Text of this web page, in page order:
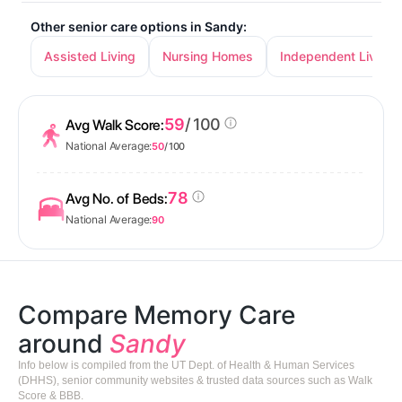
Other senior care options in Sandy:
Assisted Living
Nursing Homes Independent Living
Avg Walk Score:59/ 100
National Average:50/ 100
Avg No. of Beds:78
National Average:90
Compare Memory Care
around Sandy
Info below is compiled from the UT Dept. of Health & Human Services
(DHHS), senior community websites & trusted data sources such as Walk
Score & BBB.